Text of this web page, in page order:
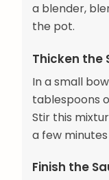
a blender,
the pot.
Thicken the
In a small
tablespoons
Stir this
a few
Finish the